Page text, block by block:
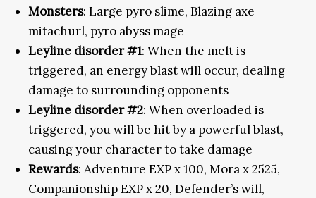
Monsters: Large pyro slime, Blazing axe
mitachurl, pyro abyss mage
Leyline disorder #1: When the melt is
triggered, an energy blast will occur, dealing
damage to surrounding opponents
Leyline disorder #2: When overloaded is
triggered, you will be hit by a powerful blast,
causing your character to take damage
Rewards: Adventure EXP x 100, Mora x 2525,
Companionship EXP x 20, Defender’s will,